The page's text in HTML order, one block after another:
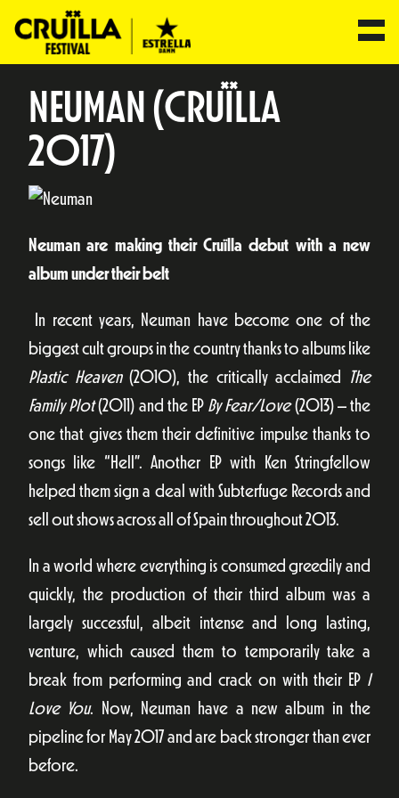
NEUMAN (CRUÏLLA
2017)
Neuman are making their Cruïlla debut with a new
album under their belt
In recent years, Neuman have become one of the
biggest cult groups in the country thanks to albums like
Plastic Heaven(2010), the critically acclaimed The
Family Plot(2011) and the EP By Fear/Love(2013) – the
one that gives them their definitive impulse thanks to
songs like “Hell”. Another EP with Ken Stringfellow
helped them sign a deal with Subterfuge Records and
sell out shows across all of Spain throughout 2013.
In a world where everything is consumed greedily and
quickly, the production of their third album was a
largely successful, albeit intense and long lasting,
venture, which caused them to temporarily take a
break from performing and crack on with their EP I
Love You. Now, Neuman have a new album in the
pipeline for May 2017 and are back stronger than ever
before.